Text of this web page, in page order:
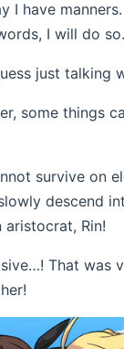
I have
I will do so.
just talking
some things
survive on
descend
aristocrat, Rin!
That was